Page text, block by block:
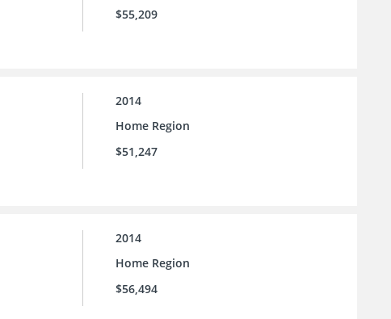
$55,209
2014
Home Region
$51,247
2014
Home Region
$56,494